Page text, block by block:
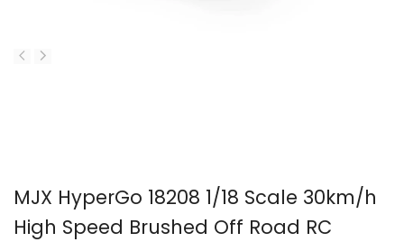
MJX HyperGo 18208 1/18 Scale 30km/h
High Speed Brushed Off Road RC